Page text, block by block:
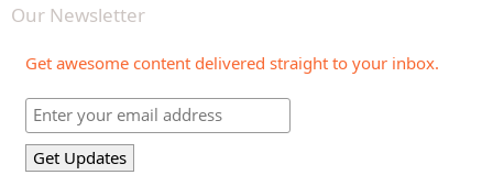
Our Newsletter
Get awesome content delivered straight to your inbox.